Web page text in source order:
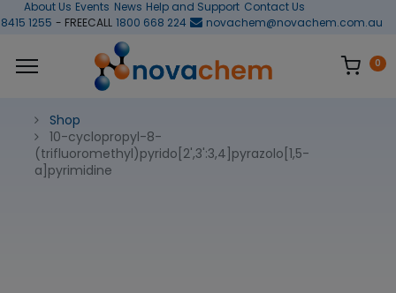
About Us Events News Help and Support Contact Us
1255 - FREECALL 1800 668 224 novachem@novachem.com.au
0
Shop
10-cyclopropyl-8-
(trifluoromethyl)pyrido[2',3':3,4]pyrazolo[1,5-
a]pyrimidine